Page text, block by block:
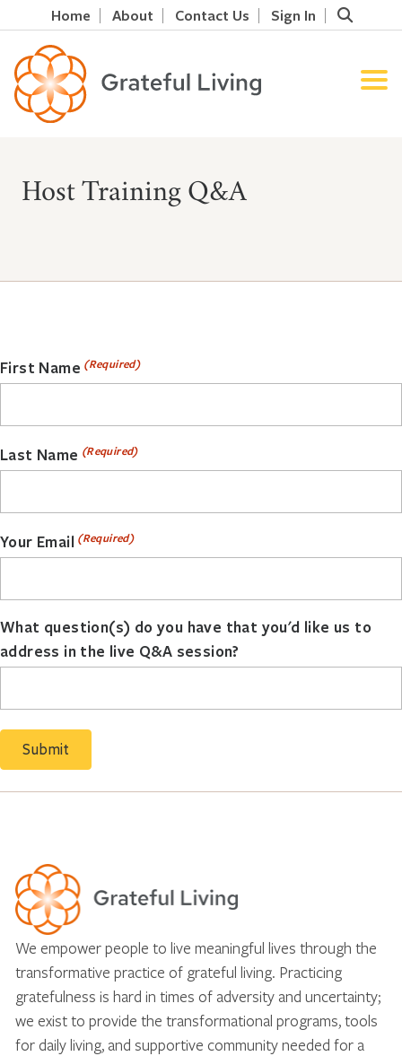
Home About Contact Us Sign In
Host Training Q&A
First Name (Required)
Last Name (Required)
Your Email (Required)
What question(s) do you have that you'd like us to
address in the live Q&A session?
We empower people to live meaningful lives through the
transformative practice of grateful living. Practicing
gratefulness is hard in times of adversity and uncertainty;
we exist to provide the transformational programs, tools
for daily living, and supportive community needed for a